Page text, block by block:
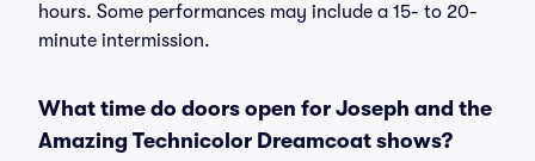
hours. Some performances may include a 15- to 20-
minute intermission.
What time do doors open for Joseph and the
Amazing Technicolor Dreamcoat shows?